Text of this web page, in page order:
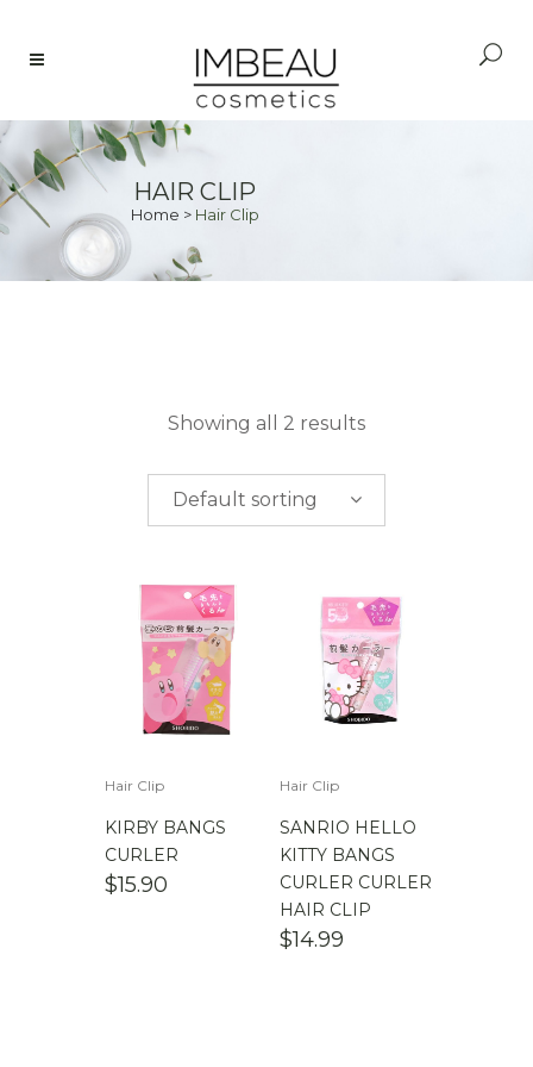
HAIR CLIP
Home > Hair Clip
PRICE
$0.00-$50.00
100.00
Showing all 2 results
Default sorting
Hair Clip
KIRBY BANGS
CURLER
$15.90
Hair Clip
SANRIO HELLO
KITTY BANGS
CURLER CURLER
HAIR CLIP
$14.99